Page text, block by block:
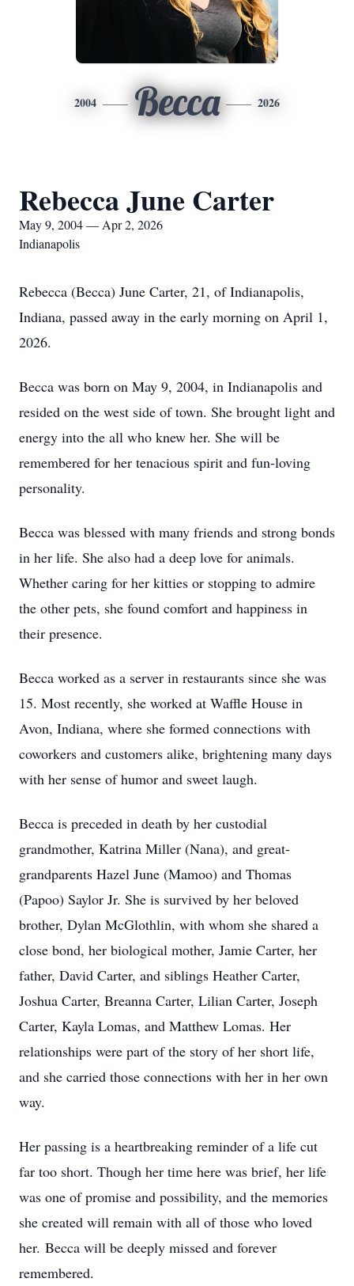
2004 Becca 2026
Rebecca June Carter
May 9, 2004 — Apr 2, 2026
Indianapolis
Rebecca (Becca) June Carter, 21, of Indianapolis,
Indiana, passed away in the early morning on April 1,
2026.
Becca was born on May 9, 2004, in Indianapolis and
resided on the west side of town. She brought light and
energy into the all who knew her. She will be
remembered for her tenacious spirit and fun-loving
personality.
Becca was blessed with many friends and strong bonds
in her life. She also had a deep love for animals.
Whether caring for her kitties or stopping to admire
the other pets, she found comfort and happiness in
their presence.
Becca worked as a server in restaurants since she was
15. Most recently, she worked at Waffle House in
Avon, Indiana, where she formed connections with
coworkers and customers alike, brightening many days
with her sense of humor and sweet laugh.
Becca is preceded in death by her custodial
grandmother, Katrina Miller (Nana), and great-
grandparents Hazel June (Mamoo) and Thomas
(Papoo) Saylor Jr. She is survived by her beloved
brother, Dylan McGlothlin, with whom she shared a
close bond, her biological mother, Jamie Carter, her
father, David Carter, and siblings Heather Carter,
Joshua Carter, Breanna Carter, Lilian Carter, Joseph
Carter, Kayla Lomas, and Matthew Lomas. Her
relationships were part of the story of her short life,
and she carried those connections with her in her own
way.
Her passing is a heartbreaking reminder of a life cut
far too short. Though her time here was brief, her life
was one of promise and possibility, and the memories
she created will remain with all of those who loved
her. Becca will be deeply missed and forever
remembered.